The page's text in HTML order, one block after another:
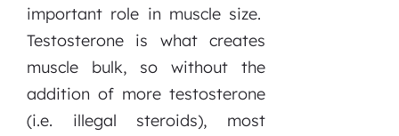
important role in muscle size.
Testosterone is what creates
muscle bulk, so without the
addition of more testosterone
(i.e. illegal steroids), most